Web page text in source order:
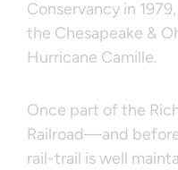
Conservancy in
the Chesapeake &
Hurricane Camille.
Once part of the
Railroad—and
rail-trail is well